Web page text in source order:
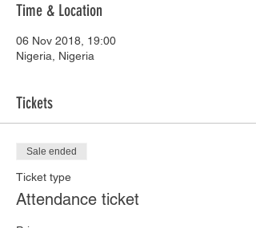
Time & Location
06 Nov 2018, 19:00
Nigeria, Nigeria
Tickets
Sale ended
Ticket type
Attendance ticket